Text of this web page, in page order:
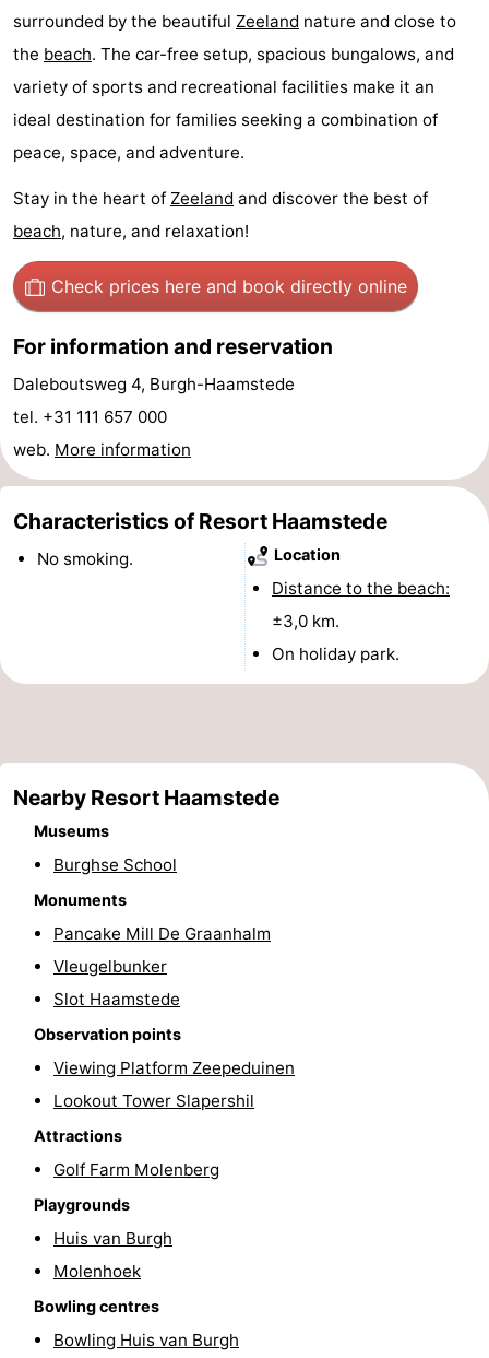
Forum
-
addresses
Region
South
Holland
-
Nature
Hollands
Duin
-
Noordwijk
-
Katwijk
-
Rockanje
Zeeland
Schouwen-
Duiveland
Renesse
Brouwershaven
Bruinisse
Zierikzee
Nature
Kop
Schouwen
Veere
Nature
Oranjezon
Oostkapelle
surrounded by the beautiful Zeeland nature and close to
the beach. The car-free setup, spacious bungalows, and
variety of sports and recreational facilities make it an
ideal destination for families seeking a combination of
peace, space, and adventure.
Stay in the heart of Zeeland and discover the best of
beach, nature, and relaxation!
Check prices here and book directly online
For information and reservation
Daleboutsweg 4, Burgh-Haamstede
tel. +31 111 657 000
web. More information
Characteristics of Resort Haamstede
No smoking. Location
Distance to the beach:
±3,0 km.
On holiday park.
Nearby Resort Haamstede
Museums
Burghse School
Monuments
Pancake Mill De Graanhalm
Vleugelbunker
Slot Haamstede
Observation points
Viewing Platform Zeepeduinen
Lookout Tower Slapershil
Attractions
Golf Farm Molenberg
Playgrounds
Huis van Burgh
Molenhoek
Bowling centres
Bowling Huis van Burgh